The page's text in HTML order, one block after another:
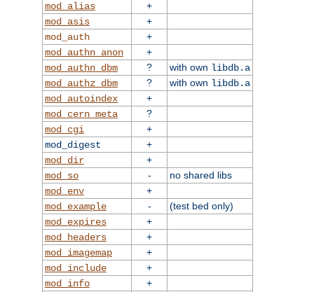
mod_alias
+
mod_asis
+
mod_auth
+
mod_authn_anon
+
mod_authn_dbm
? with own libdb.a
mod_authz_dbm
? with own libdb.a
mod_autoindex
+
mod_cern_meta
?
mod_cgi
+
mod_digest
+
mod_dir
+
mod_so
-
no shared libs
mod_env
+
mod_example
-
(test bed only)
mod_expires
+
mod_headers
+
mod_imagemap
+
mod_include
+
mod_info
+